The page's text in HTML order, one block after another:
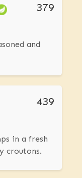
379
and
439
in a fresh
croutons.